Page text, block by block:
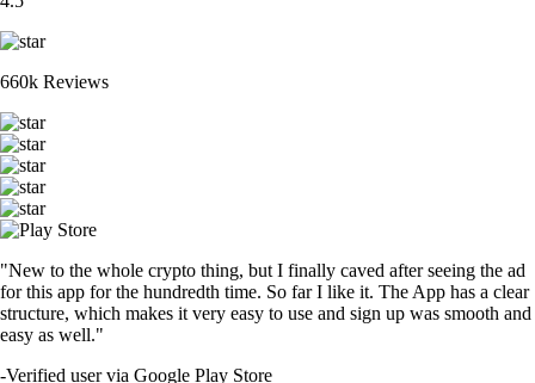
660k Reviews
"New to the whole crypto thing, but I finally caved after seeing the ad
for this app for the hundredth time. So far I like it. The App has a clear
structure, which makes it very easy to use and sign up was smooth and
easy as well."
-Verified user via Google Play Store